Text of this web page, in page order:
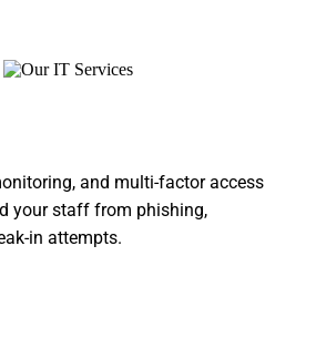
and multi-factor access
your staff from phishing,
in attempts.